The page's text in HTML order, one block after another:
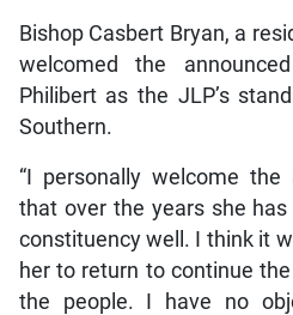
Bishop Casbert Bryan, a
welcomed the
Philibert as the JLP’s
Southern.
“I personally welcome
that over the years she
constituency well. I think it
her to return to continue
the people. I have no